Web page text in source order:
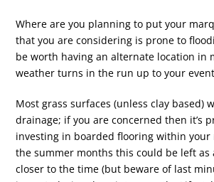
Where are you planning to put your
that you are considering is prone to
be worth having an alternate location in
weather turns in the run up to your
Most grass surfaces (unless clay based)
drainage; if you are concerned then it’s
investing in boarded flooring within
the summer months this could be left as
closer to the time (but beware of last